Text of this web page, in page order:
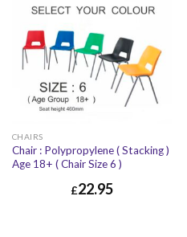
CHAIRS
Chair : Polypropylene ( Stacking )
Age 18+ ( Chair Size 6 )
£22.95